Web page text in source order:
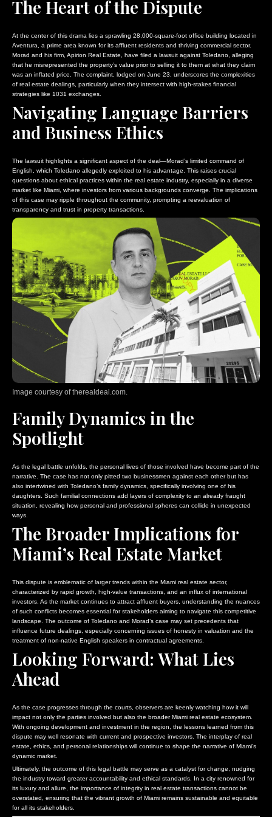
The Heart of the Dispute
At the center of this drama lies a sprawling 28,000-square-foot office building located in
Aventura, a prime area known for its affluent residents and thriving commercial sector.
Morad and his firm, Apirion Real Estate, have filed a lawsuit against Toledano, alleging
that he misrepresented the property’s value prior to selling it to them at what they claim
was an inflated price. The complaint, lodged on June 23, underscores the complexities
of real estate dealings, particularly when they intersect with high-stakes financial
strategies like 1031 exchanges.
Navigating Language Barriers
and Business Ethics
The lawsuit highlights a significant aspect of the deal—Morad’s limited command of
English, which Toledano allegedly exploited to his advantage. This raises crucial
questions about ethical practices within the real estate industry, especially in a diverse
market like Miami, where investors from various backgrounds converge. The implications
of this case may ripple throughout the community, prompting a reevaluation of
transparency and trust in property transactions.
Image courtesy of therealdeal.com.
Family Dynamics in the
Spotlight
As the legal battle unfolds, the personal lives of those involved have become part of the
narrative. The case has not only pitted two businessmen against each other but has
also intertwined with Toledano’s family dynamics, specifically involving one of his
daughters. Such familial connections add layers of complexity to an already fraught
situation, revealing how personal and professional spheres can collide in unexpected
ways.
The Broader Implications for
Miami’s Real Estate Market
This dispute is emblematic of larger trends within the Miami real estate sector,
characterized by rapid growth, high-value transactions, and an influx of international
investors. As the market continues to attract affluent buyers, understanding the nuances
of such conflicts becomes essential for stakeholders aiming to navigate this competitive
landscape. The outcome of Toledano and Morad’s case may set precedents that
influence future dealings, especially concerning issues of honesty in valuation and the
treatment of non-native English speakers in contractual agreements.
Looking Forward: What Lies
Ahead
As the case progresses through the courts, observers are keenly watching how it will
impact not only the parties involved but also the broader Miami real estate ecosystem.
With ongoing development and investment in the region, the lessons learned from this
dispute may well resonate with current and prospective investors. The interplay of real
estate, ethics, and personal relationships will continue to shape the narrative of Miami’s
dynamic market.
Ultimately, the outcome of this legal battle may serve as a catalyst for change, nudging
the industry toward greater accountability and ethical standards. In a city renowned for
its luxury and allure, the importance of integrity in real estate transactions cannot be
overstated, ensuring that the vibrant growth of Miami remains sustainable and equitable
for all its stakeholders.